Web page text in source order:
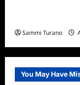
Sammi Turano
You May Have